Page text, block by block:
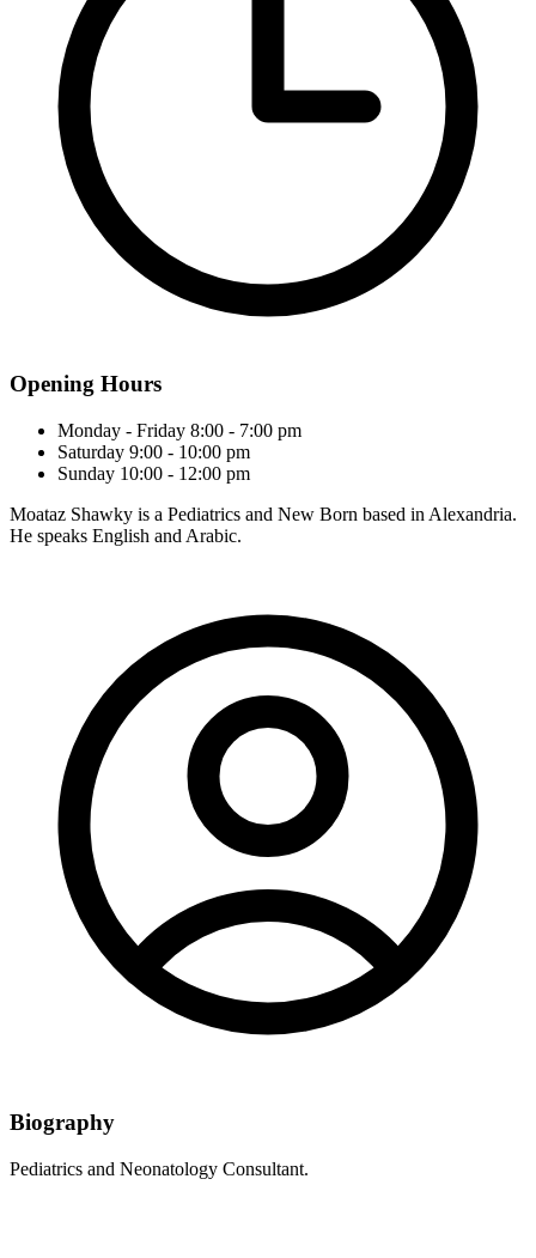
Opening Hours
Monday - Friday 8:00 - 7:00 pm
Saturday 9:00 - 10:00 pm
Sunday 10:00 - 12:00 pm
Moataz Shawky is a Pediatrics and New Born based in Alexandria.
He speaks English and Arabic.
Biography
Pediatrics and Neonatology Consultant.